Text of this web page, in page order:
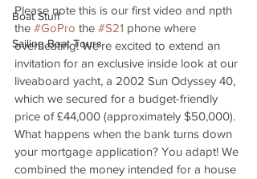
Boat Stuff
Sailing Boat Tours
Please note this is our first video and npth
the #GoPro the #S21 phone where
overheating! We're excited to extend an
invitation for an exclusive inside look at our
liveaboard yacht, a 2002 Sun Odyssey 40,
which we secured for a budget-friendly
price of £44,000 (approximately $50,000).
What happens when the bank turns down
your mortgage application? You adapt! We
combined the money intended for a house